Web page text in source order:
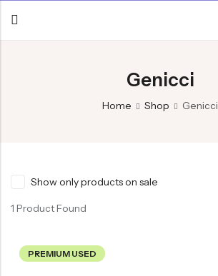
Genicci
Home Shop Genicci
Show only products on sale
1 Product Found
PREMIUM USED